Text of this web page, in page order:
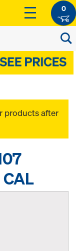
0
products after